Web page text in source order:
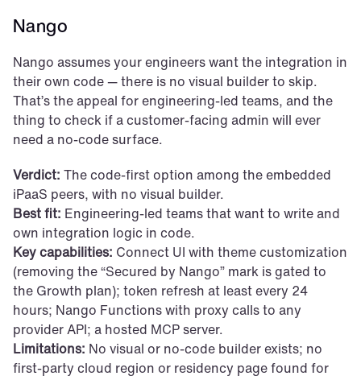
Nango
Nango assumes your engineers want the integration in
their own code — there is no visual builder to skip.
That’s the appeal for engineering-led teams, and the
thing to check if a customer-facing admin will ever
need a no-code surface.
Verdict: The code-first option among the embedded
iPaaS peers, with no visual builder.
Best fit: Engineering-led teams that want to write and
own integration logic in code.
Key capabilities: Connect UI with theme customization
(removing the “Secured by Nango” mark is gated to
the Growth plan); token refresh at least every 24
hours; Nango Functions with proxy calls to any
provider API; a hosted MCP server.
Limitations: No visual or no-code builder exists; no
first-party cloud region or residency page found for